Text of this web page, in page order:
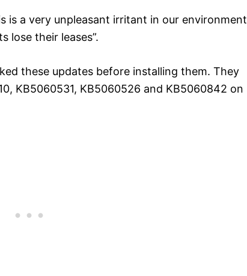
is a very unpleasant irritant in our environment
lose their leases”.
these updates before installing them. They
KB5060531, KB5060526 and KB5060842 on